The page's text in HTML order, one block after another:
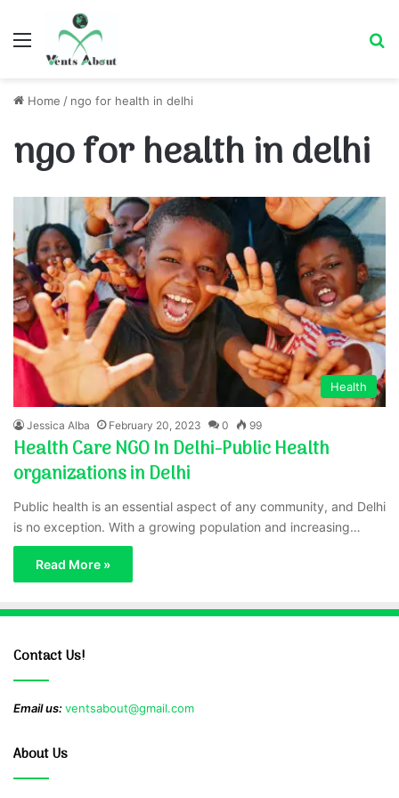
Menu
Home / ngo for health in delhi
ngo for health in delhi
Health
Jessica Alba February 20, 2023 0 99
Health Care NGO In Delhi-Public Health
organizations in Delhi
Public health is an essential aspect of any community, and Delhi
is no exception. With a growing population and increasing…
Read More »
Contact Us!
Email us:ventsabout@gmail.com
About Us